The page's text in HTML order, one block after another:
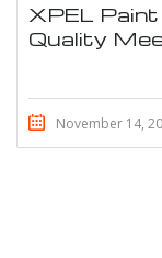
XPEL
Quality
November 14,